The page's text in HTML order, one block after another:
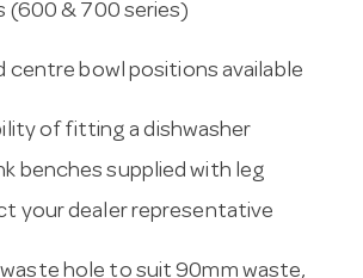
(600 & 700 series)
centre bowl positions available
of fitting a dishwasher
benches supplied with leg
your dealer representative
hole to suit 90mm waste,